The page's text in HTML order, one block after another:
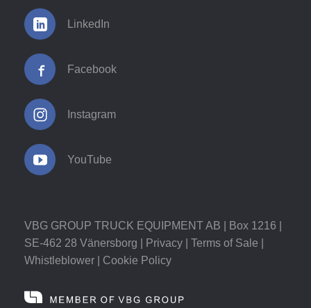
LinkedIn
Facebook
Instagram
YouTube
VBG GROUP TRUCK EQUIPMENT AB | Box 1216 |
SE-462 28 Vänersborg |
Privacy Terms of Sale
Whistleblower
Cookie Policy